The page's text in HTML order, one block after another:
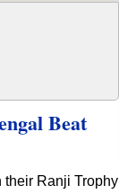
Beat
their Ranji Trophy